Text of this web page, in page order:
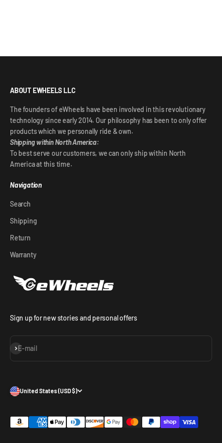
ABOUT EWHEELS LLC
The founders of eWheels have been involved in this revolutionary
technology since early 2014. Our philosophy has been to only offer
products which we personally ride & own.
Shipping within North America:
To best serve our customers, we can only ship within North
America at this time.
Navigation
Search
Shipping
Return
Warranty
Sign up for new stories and personal offers
E-mail
Subscribe
United States (USD $)